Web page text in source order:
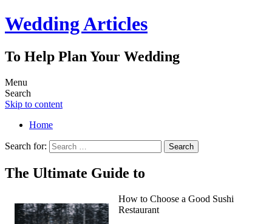
Wedding Articles
To Help Plan Your Wedding
Menu
Search
Skip to content
Home
Search for:
The Ultimate Guide to
How to Choose a Good Sushi
Restaurant